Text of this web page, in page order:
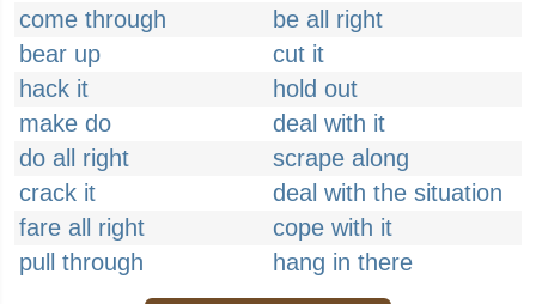
come through
be all right
bear up
cut it
hack it
hold out
make do
deal with it
do all right
scrape along
crack it
deal with the situation
fare all right
cope with it
pull through
hang in there